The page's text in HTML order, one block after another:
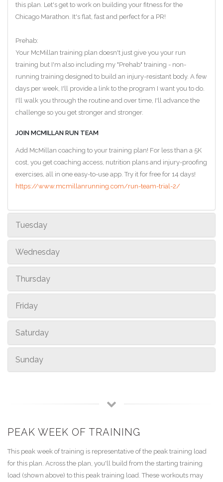
this plan. Let's get to work on building your fitness for the
Chicago Marathon. It's flat, fast and perfect for a PR!
Prehab:
Your McMillan training plan doesn't just give you your run
training but I'm also including my "Prehab" training - non-
running training designed to build an injury-resistant body. A few
days per week, I'll provide a link to the program I want you to do.
I'll walk you through the routine and over time, I'll advance the
challenge so you get stronger and stronger.
JOIN MCMILLAN RUN TEAM
Add McMillan coaching to your training plan! For less than a 5K
cost, you get coaching access, nutrition plans and injury-proofing
exercises, all in one easy-to-use app. Try it for free for 14 days!
https://www.mcmillanrunning.com/run-team-trial-2/
Tuesday
Wednesday
Thursday
Friday
Saturday
Sunday
PEAK WEEK OF TRAINING
This peak week of training is representative of the peak training load
for this plan. Across the plan, you'll build from the starting training
load (shown above) to this peak training load. These workouts may